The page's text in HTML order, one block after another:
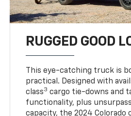
RUGGED GOOD
This eye-catching truck is
practical. Designed with
class3 cargo tie-downs and
functionality, plus
capacity, the 2024 Colorado